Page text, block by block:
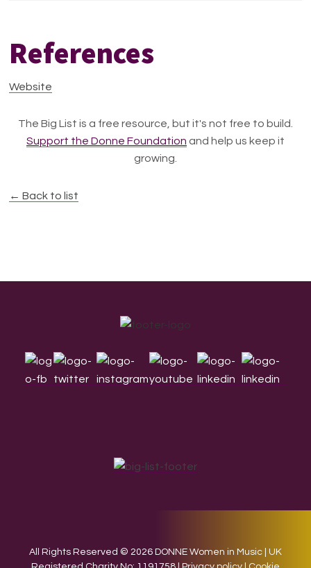
References
Website
The Big List is a free resource, but it's not free to build.
Support the Donne Foundation and help us keep it
growing.
← Back to list
All Rights Reserved © 2026 DONNE Women in Music | UK